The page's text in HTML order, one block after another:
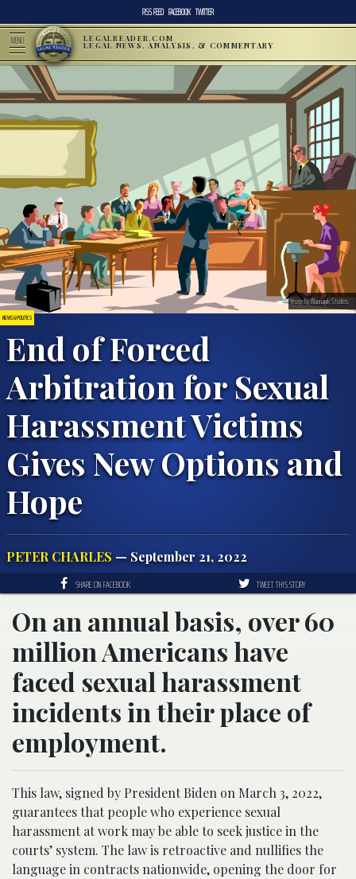
RSS FEED FACEBOOK TWITTER
MENU LEGALREADER.COM
LEGAL NEWS, ANALYSIS, & COMMENTARY
NEWS & POLITICS
End of Forced
Arbitration for Sexual
Harassment Victims
Gives New Options and
Hope
PETER CHARLES — September 21, 2022
Image byWannapikStudios.
SHARE ON FACEBOOK TWEET THIS STORY
On an annual basis, over 60
million Americans have
faced sexual harassment
incidents in their place of
employment.
This law, signed by President Biden on March 3, 2022,
guarantees that people who experience sexual
harassment at work may be able to seek justice in the
courts’ system. The law is retroactive and nullifies the
language in contracts nationwide, opening the door for